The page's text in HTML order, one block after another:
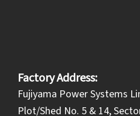
Factory Address:
Fujiyama Power Systems
Plot/Shed No. 5 & 14,